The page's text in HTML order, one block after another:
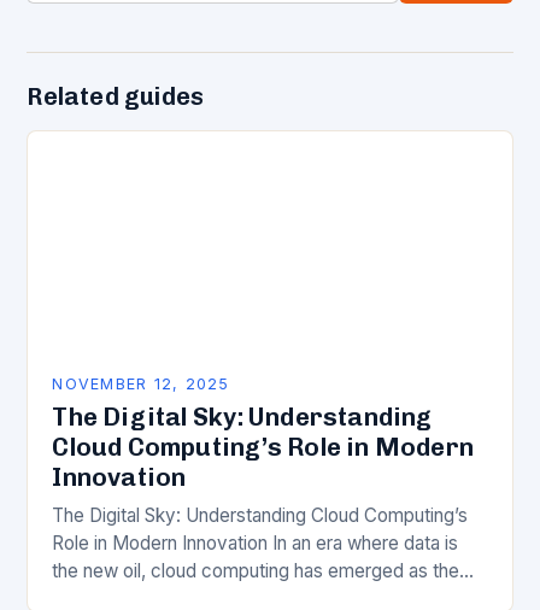
Related guides
NOVEMBER 12, 2025
The Digital Sky: Understanding
Cloud Computing’s Role in Modern
Innovation
The Digital Sky: Understanding Cloud Computing’s
Role in Modern Innovation In an era where data is
the new oil, cloud computing has emerged as the